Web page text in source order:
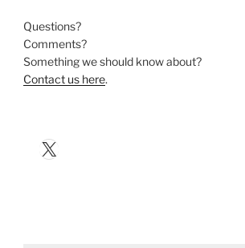
Questions?
Comments?
Something we should know about?
Contact us here.
X